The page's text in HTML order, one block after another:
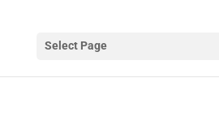
Select Page